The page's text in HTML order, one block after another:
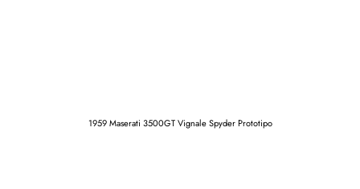
1959 Maserati 3500GT Vignale Spyder Prototipo